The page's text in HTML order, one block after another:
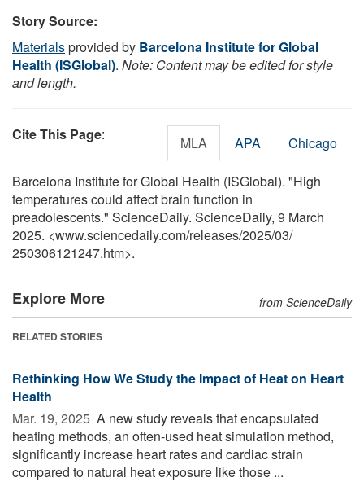
Story Source:
Materialsprovided by Barcelona Institute for Global
Health (ISGlobal). Note: Content may be edited for style
and length.
Cite This Page: MLA APA Chicago
Barcelona Institute for Global Health (ISGlobal). "High
temperatures could affect brain function in
preadolescents." ScienceDaily. ScienceDaily, 9 March
2025. <www.sciencedaily.com/releases/2025/03/
250306121247.htm>.
Explore More from ScienceDaily
RELATED STORIES
Rethinking How We Study the Impact of Heat on Heart
Health
Mar. 19, 2025  A new study reveals that encapsulated
heating methods, an often-used heat simulation method,
significantly increase heart rates and cardiac strain
compared to natural heat exposure like those ...